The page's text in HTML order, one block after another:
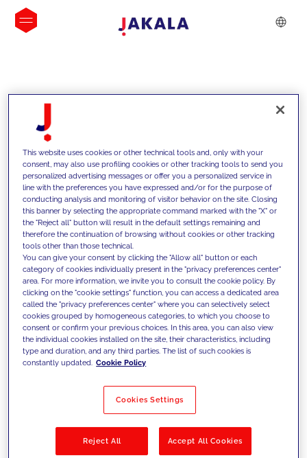
INSIGHTS
We support our clients with our
competencies and offer them
innovative solutions to overcome
today's challenges and set new goals
Filter by Solutions
This website uses cookies or other technical tools and, only with your
consent, may also use profiling cookies or other tracking tools to send you
personalized advertising messages or offer you a personalized service in
line with the preferences you have expressed and/or for the purpose of
conducting analysis and monitoring of visitor behavior on the site. Closing
this banner by selecting the appropriate command marked with the "X" or
the "Reject all" button will result in the default settings remaining and
therefore the continuation of browsing without cookies or other tracking
tools other than those technical.
You can give your consent by clicking the "Allow all" button or each
category of cookies individually present in the "privacy preferences center"
area. For more information, we invite you to consult the cookie policy. By
clicking on the "cookie settings" function, you can access a dedicated area
called the "privacy preferences center" where you can selectively select
cookies grouped by homogeneous categories, to which you choose to
consent or confirm your previous choices. In this area, you can also view
the individual cookies installed on the site, their characteristics, including
type and duration, and any third parties. The list of such cookies is
constantly updated. Cookie Policy
Cookies Settings
Reject All Accept All Cookies